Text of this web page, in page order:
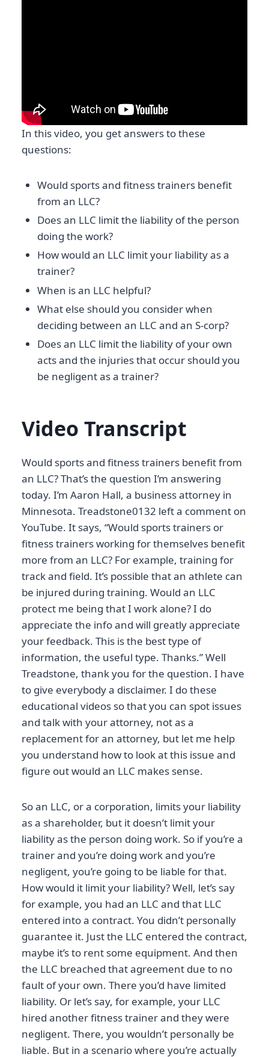
In this video, you get answers to these
questions:
Would sports and fitness trainers benefit
from an LLC?
Does an LLC limit the liability of the person
doing the work?
How would an LLC limit your liability as a
trainer?
When is an LLC helpful?
What else should you consider when
deciding between an LLC and an S-corp?
Does an LLC limit the liability of your own
acts and the injuries that occur should you
be negligent as a trainer?
Video Transcript
Would sports and fitness trainers benefit from
an LLC? That’s the question I’m answering
today. I’m Aaron Hall, a business attorney in
Minnesota. Treadstone0132 left a comment on
YouTube. It says, “Would sports trainers or
fitness trainers working for themselves benefit
more from an LLC? For example, training for
track and field. It’s possible that an athlete can
be injured during training. Would an LLC
protect me being that I work alone? I do
appreciate the info and will greatly appreciate
your feedback. This is the best type of
information, the useful type. Thanks.” Well
Treadstone, thank you for the question. I have
to give everybody a disclaimer. I do these
educational videos so that you can spot issues
and talk with your attorney, not as a
replacement for an attorney, but let me help
you understand how to look at this issue and
figure out would an LLC makes sense.
So an LLC, or a corporation, limits your liability
as a shareholder, but it doesn’t limit your
liability as the person doing work. So if you’re a
trainer and you’re doing work and you’re
negligent, you’re going to be liable for that.
How would it limit your liability? Well, let’s say
for example, you had an LLC and that LLC
entered into a contract. You didn’t personally
guarantee it. Just the LLC entered the contract,
maybe it’s to rent some equipment. And then
the LLC breached that agreement due to no
fault of your own. There you’d have limited
liability. Or let’s say, for example, your LLC
hired another fitness trainer and they were
negligent. There, you wouldn’t personally be
liable. But in a scenario where you’re actually